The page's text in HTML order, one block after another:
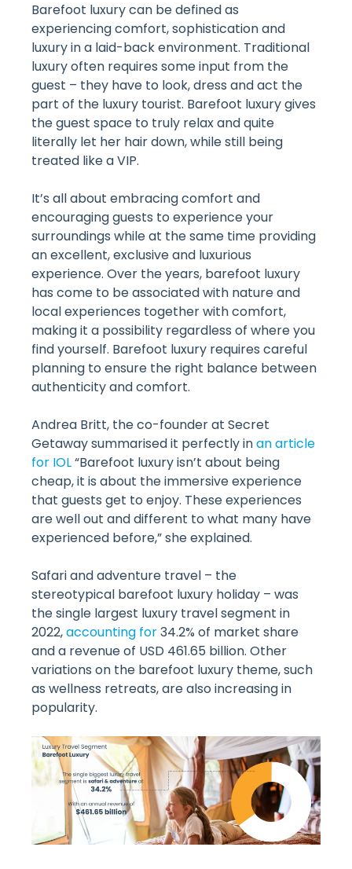
Barefoot luxury can be defined as
experiencing comfort, sophistication and
luxury in a laid-back environment. Traditional
luxury often requires some input from the
guest – they have to look, dress and act the
part of the luxury tourist. Barefoot luxury gives
the guest space to truly relax and quite
literally let her hair down, while still being
treated like a VIP.
It’s all about embracing comfort and
encouraging guests to experience your
surroundings while at the same time providing
an excellent, exclusive and luxurious
experience. Over the years, barefoot luxury
has come to be associated with nature and
local experiences together with comfort,
making it a possibility regardless of where you
find yourself. Barefoot luxury requires careful
planning to ensure the right balance between
authenticity and comfort.
Andrea Britt, the co-founder at Secret
Getaway summarised it perfectly inan article
for IOL“Barefoot luxury isn’t about being
cheap, it is about the immersive experience
that guests get to enjoy. These experiences
are well out and different to what many have
experienced before,” she explained.
Safari and adventure travel – the
stereotypical barefoot luxury holiday – was
the single largest luxury travel segment in
2022,accounting for34.2% of market share
and a revenue of USD 461.65 billion. Other
variations on the barefoot luxury theme, such
as wellness retreats, are also increasing in
popularity.